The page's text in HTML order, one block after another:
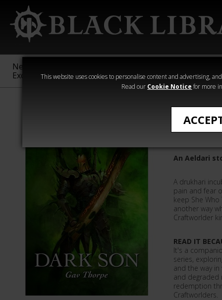
This website uses cookies to personalise content and advertising,
Read our Cookie Notice for more
New &
Exclusive
Sigmar
40,000
Heresy
Dark
An Aeldari
A drukhari
pain and fear
keep She
another way
Craftworlder
READ IT
It's a
series,
and the way
and degraded
redemption
Craftworlders.